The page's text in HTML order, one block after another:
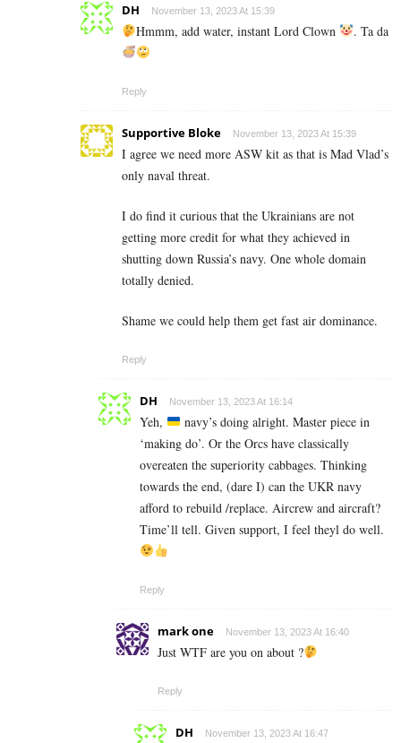
DH November 13, 2023 At 15:39
Hmmm, add water, instant Lord Clown . Ta da
Reply
Supportive Bloke November 13, 2023 At 15:39
I agree we need more ASW kit as that is Mad Vlad’s
only naval threat.
I do find it curious that the Ukrainians are not
getting more credit for what they achieved in
shutting down Russia’s navy. One whole domain
totally denied.
Shame we could help them get fast air dominance.
Reply
DH November 13, 2023 At 16:14
Yeh,
navy’s doing alright. Master piece in
‘making do’. Or the Orcs have classically
overeaten the superiority cabbages. Thinking
towards the end, (dare I) can the UKR navy
afford to rebuild /replace. Aircrew and aircraft?
Time’ll tell. Given support, I feel theyl do well.
Reply
mark one November 13, 2023 At 16:40
Just WTF are you on about ?
Reply
DH November 13, 2023 At 16:47